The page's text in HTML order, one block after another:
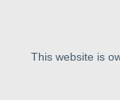
This website is